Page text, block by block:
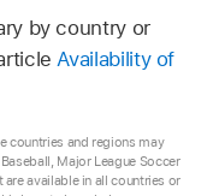
by country or
Availability of
countries and regions may
Major League Soccer
are available in all countries or